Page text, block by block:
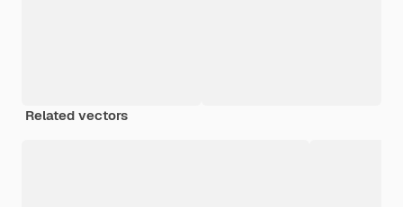
Related vectors